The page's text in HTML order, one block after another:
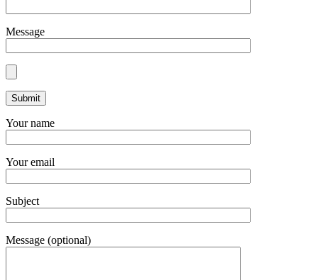
Message
Your name
Your email
Subject
Message (optional)